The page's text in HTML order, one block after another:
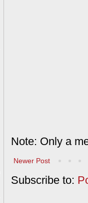
Note: Only a
Newer Post
Subscribe to: